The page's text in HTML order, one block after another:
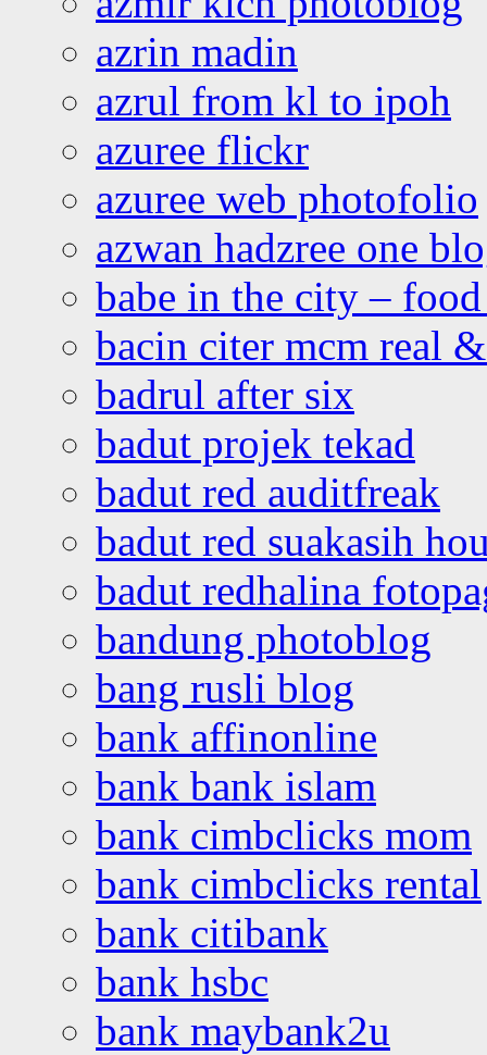
azrin madin
azrul from kl to ipoh
azuree flickr
azuree web photofolio
azwan hadzree one
babe in the city –
bacin citer mcm real
badrul after six
badut projek tekad
badut red auditfreak
badut red suakasih
badut redhalina
bandung photoblog
bang rusli blog
bank affinonline
bank bank islam
bank cimbclicks mom
bank cimbclicks rental
bank citibank
bank hsbc
bank maybank2u